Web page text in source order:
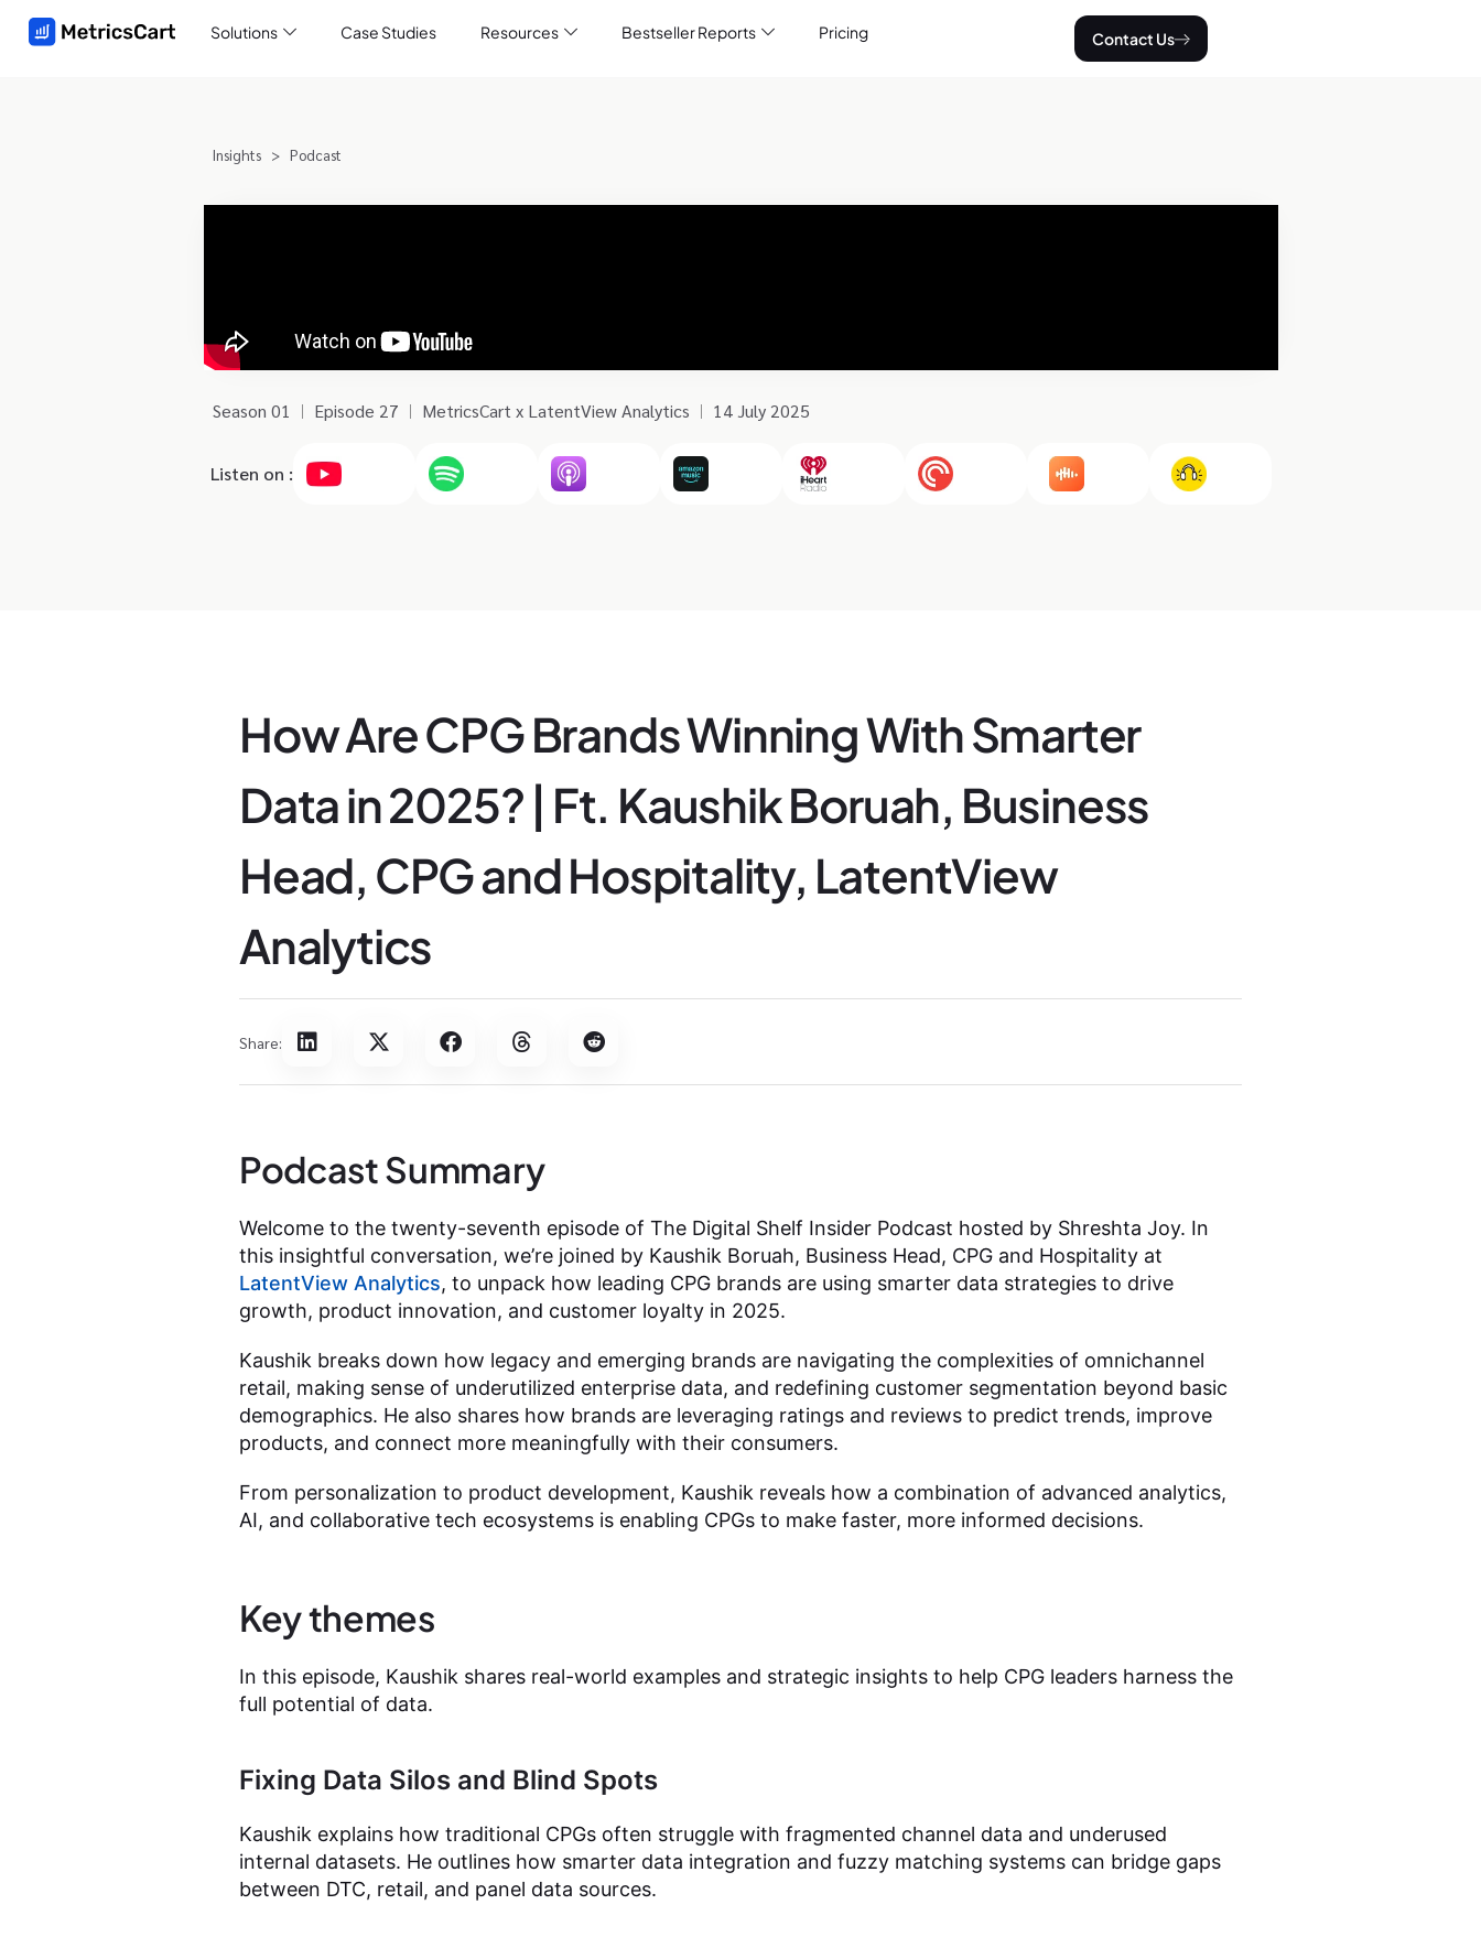
Contact Us
Solutions Case Studies Resources Bestseller Reports Pricing
Insights > Podcast
Season 01 Episode 27 MetricsCart x LatentView Analytics 14 July 2025
Listen on :
How Are CPG Brands Winning With Smarter
Data in 2025? | Ft. Kaushik Boruah, Business
Head, CPG and Hospitality, LatentView
Analytics
Share:
Podcast Summary
Welcome to the twenty-seventh episode of The Digital Shelf Insider Podcast hosted by Shreshta Joy. In
this insightful conversation, we’re joined by Kaushik Boruah, Business Head, CPG and Hospitality at
LatentView Analytics, to unpack how leading CPG brands are using smarter data strategies to drive
growth, product innovation, and customer loyalty in 2025.
Kaushik breaks down how legacy and emerging brands are navigating the complexities of omnichannel
retail, making sense of underutilized enterprise data, and redefining customer segmentation beyond basic
demographics. He also shares how brands are leveraging ratings and reviews to predict trends, improve
products, and connect more meaningfully with their consumers.
From personalization to product development, Kaushik reveals how a combination of advanced analytics,
AI, and collaborative tech ecosystems is enabling CPGs to make faster, more informed decisions.
Key themes
In this episode, Kaushik shares real-world examples and strategic insights to help CPG leaders harness the
full potential of data.
Fixing Data Silos and Blind Spots
Kaushik explains how traditional CPGs often struggle with fragmented channel data and underused
internal datasets. He outlines how smarter data integration and fuzzy matching systems can bridge gaps
between DTC, retail, and panel data sources.